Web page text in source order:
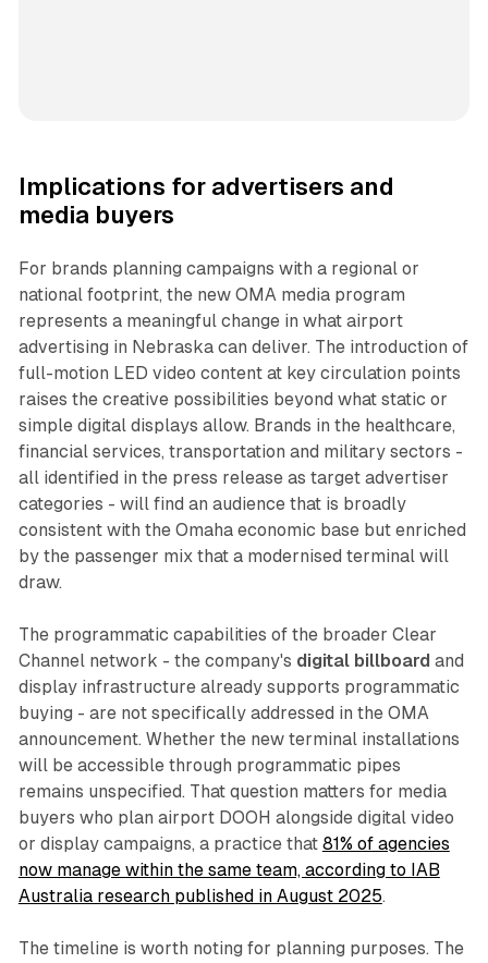
Implications for advertisers and
media buyers
For brands planning campaigns with a regional or
national footprint, the new OMA media program
represents a meaningful change in what airport
advertising in Nebraska can deliver. The introduction of
full-motion LED video content at key circulation points
raises the creative possibilities beyond what static or
simple digital displays allow. Brands in the healthcare,
financial services, transportation and military sectors -
all identified in the press release as target advertiser
categories - will find an audience that is broadly
consistent with the Omaha economic base but enriched
by the passenger mix that a modernised terminal will
draw.
The programmatic capabilities of the broader Clear
Channel network - the company's digital billboard and
display infrastructure already supports programmatic
buying - are not specifically addressed in the OMA
announcement. Whether the new terminal installations
will be accessible through programmatic pipes
remains unspecified. That question matters for media
buyers who plan airport DOOH alongside digital video
or display campaigns, a practice that 81% of agencies
now manage within the same team, according to IAB
Australia research published in August 2025.
The timeline is worth noting for planning purposes. The